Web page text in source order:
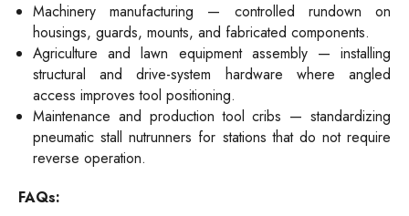
Machinery manufacturing — controlled rundown on
housings, guards, mounts, and fabricated components.
Agriculture and lawn equipment assembly — installing
structural and drive-system hardware where angled
access improves tool positioning.
Maintenance and production tool cribs — standardizing
pneumatic stall nutrunners for stations that do not require
reverse operation.
FAQs: